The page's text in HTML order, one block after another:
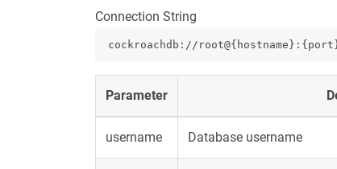
Connection String
cockroachdb://
Parameter
username Database username